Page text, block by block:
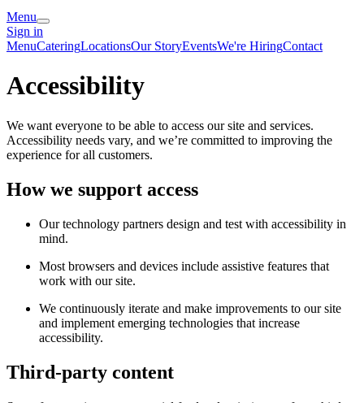
Menu
Sign in
MenuCateringLocationsOur StoryEventsWe're HiringContact
Accessibility
We want everyone to be able to access our site and services.
Accessibility needs vary, and we’re committed to improving the
experience for all customers.
How we support access
Our technology partners design and test with accessibility in
mind.
Most browsers and devices include assistive features that
work with our site.
We continuously iterate and make improvements to our site
and implement emerging technologies that increase
accessibility.
Third-party content